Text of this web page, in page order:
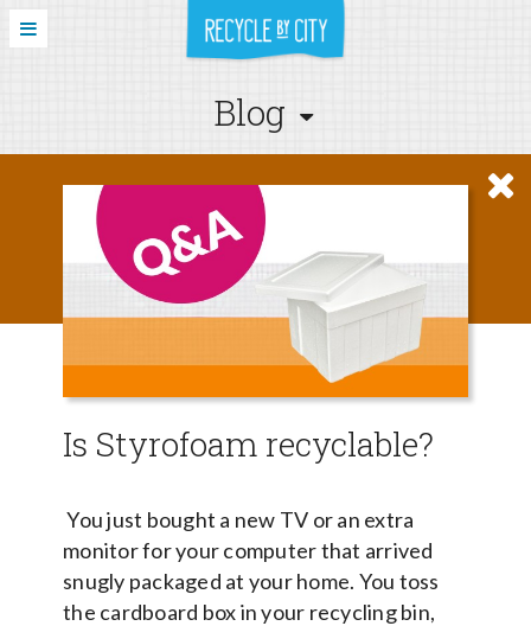
Blog
Is Styrofoam recyclable?
You just bought a new TV or an extra
monitor for your computer that arrived
snugly packaged at your home. You toss
the cardboard box in your recycling bin,